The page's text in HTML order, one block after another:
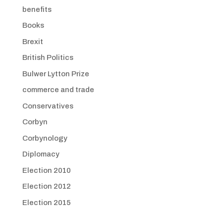
benefits
Books
Brexit
British Politics
Bulwer Lytton Prize
commerce and trade
Conservatives
Corbyn
Corbynology
Diplomacy
Election 2010
Election 2012
Election 2015